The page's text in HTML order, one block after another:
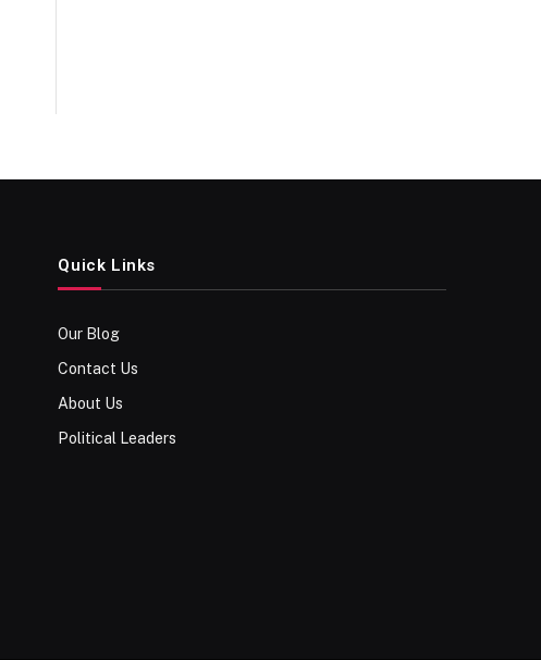
Quick Links
Our Blog
Contact Us
About Us
Political Leaders